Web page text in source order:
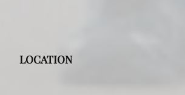
LOCATION